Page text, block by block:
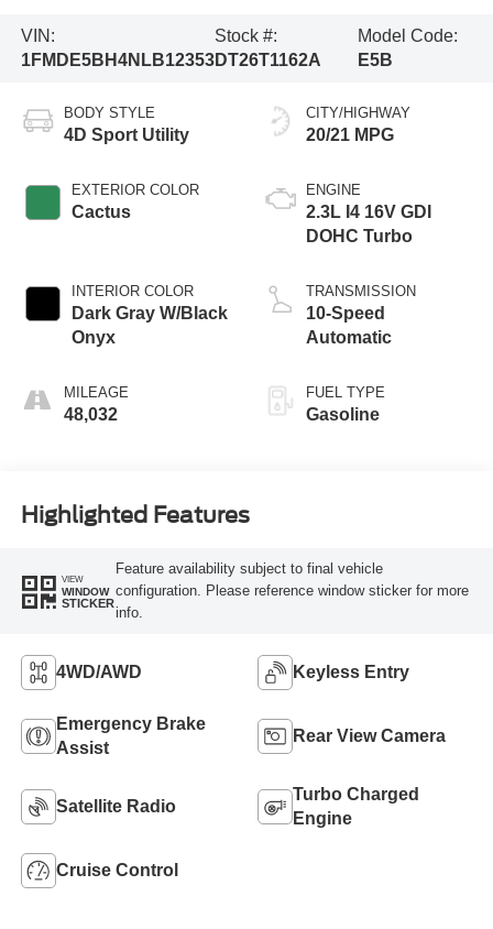
VIN:
1FMDE5BH4NLB12353
Stock #:
DT26T1162A
Model Code:
E5B
BODY STYLE
4D Sport Utility
EXTERIOR COLOR
Cactus
INTERIOR COLOR
Dark Gray W/Black
Onyx
MILEAGE
48,032
CITY/HIGHWAY
20/21 MPG
ENGINE
2.3L I4 16V GDI
DOHC Turbo
TRANSMISSION
10-Speed
Automatic
FUEL TYPE
Gasoline
Highlighted Features
VIEW
WINDOW
STICKER
Feature availability subject to final vehicle
configuration. Please reference window sticker for more
info.
4WD/AWD Keyless Entry
Emergency Brake
Assist
Rear View Camera
Satellite Radio
Turbo Charged
Engine
Cruise Control